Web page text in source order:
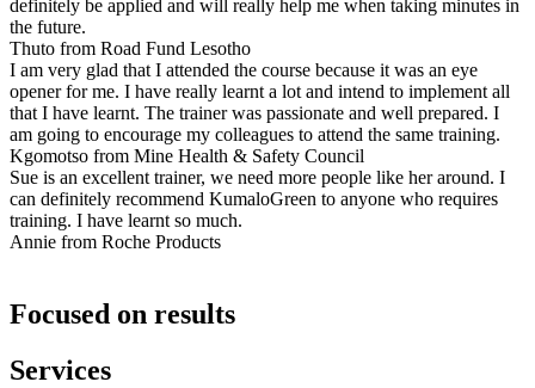
definitely be applied and will really help me when taking minutes in
the future.
Thuto from Road Fund Lesotho
I am very glad that I attended the course because it was an eye
opener for me. I have really learnt a lot and intend to implement all
that I have learnt. The trainer was passionate and well prepared. I
am going to encourage my colleagues to attend the same training.
Kgomotso from Mine Health & Safety Council
Sue is an excellent trainer, we need more people like her around. I
can definitely recommend KumaloGreen to anyone who requires
training. I have learnt so much.
Annie from Roche Products
Focused on results
Services